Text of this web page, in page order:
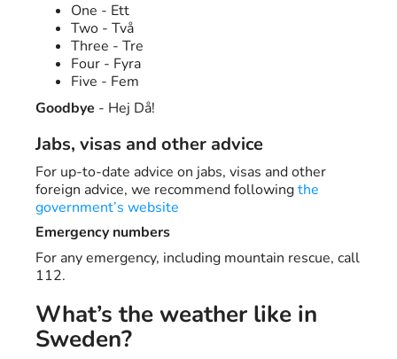
One - Ett
Two - Två
Three - Tre
Four - Fyra
Five - Fem
Goodbye - Hej Då!
Jabs, visas and other advice
For up-to-date advice on jabs, visas and other
foreign advice, we recommend followingthe
government’s website
Emergency numbers
For any emergency, including mountain rescue, call
112.
What’s the weather like in
Sweden?